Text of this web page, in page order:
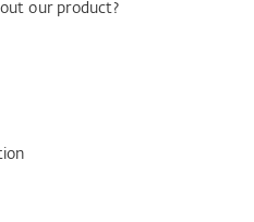
our product?